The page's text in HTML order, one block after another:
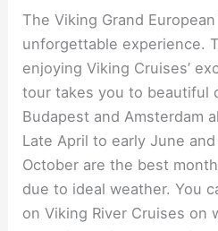
The Viking Grand
unforgettable experience.
enjoying Viking Cruises’
tour takes you to beautiful
Budapest and Amsterdam
Late April to early June
October are the best
due to ideal weather. You
on Viking River Cruises on